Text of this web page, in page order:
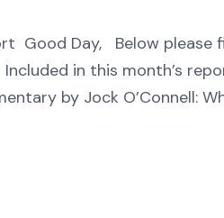
Good Day, Below please
Included in this month’s
by Jock O’Connell: